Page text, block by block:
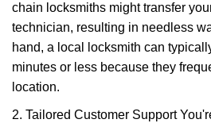
chain locksmiths might transfer
technician, resulting in needless
hand, a local locksmith can
minutes or less because they
location.
2. Tailored Customer Support